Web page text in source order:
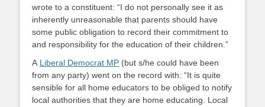
wrote to a constituent: “I do not personally see it as
inherently unreasonable that parents should have
some public obligation to record their commitment to
and responsibility for the education of their children.”
A Liberal Democrat MP (but s/he could have been
from any party) went on the record with: “It is quite
sensible for all home educators to be obliged to notify
local authorities that they are home educating. Local